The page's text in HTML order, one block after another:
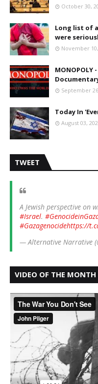
October 30,
Long list of
were
November
September
Today In
August 03,
TWEET
A Jewish perspective on
#Israel.
#Gazagenocidehttps://
— Alternative Narrative
VIDEO OF THE MONTH